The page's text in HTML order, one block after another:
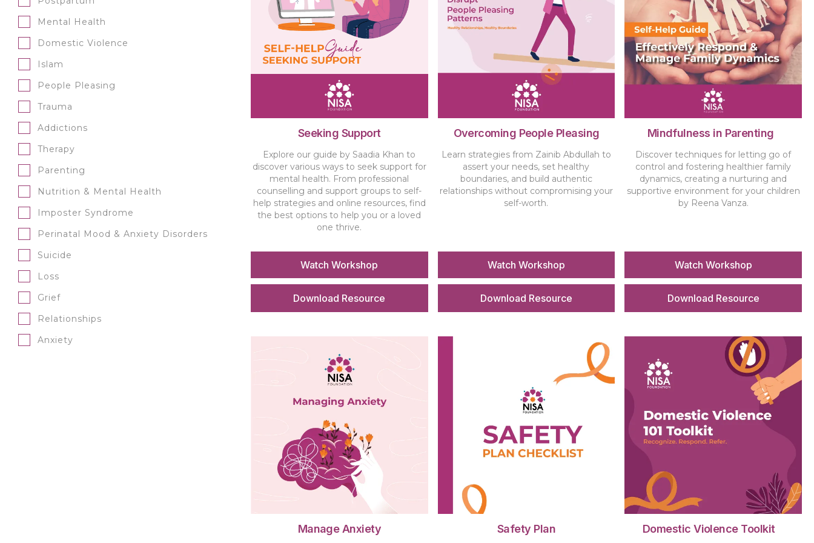
Mental Health
Domestic Violence
Islam
People Pleasing
Trauma
Addictions
Therapy
Parenting
Nutrition & Mental Health
Imposter Syndrome
Perinatal Mood & Anxiety Disorders
Suicide
Loss
Grief
Relationships
Anxiety
Seeking Support
Explore our guide by Saadia Khan to
discover various ways to seek support for
mental health. From professional
counselling and support groups to self-
help strategies and online resources, find
the best options to help you or a loved
one thrive.
Watch Workshop
Download Resource
Overcoming People Pleasing
Learn strategies from Zainib Abdullah to
assert your needs, set healthy
boundaries, and build authentic
relationships without compromising your
self-worth.
Watch Workshop
Download Resource
Mindfulness in Parenting
Discover techniques for letting go of
control and fostering healthier family
dynamics, creating a nurturing and
supportive environment for your children
by Reena Vanza.
Watch Workshop
Download Resource
Manage Anxiety Safety Plan Domestic Violence Toolkit